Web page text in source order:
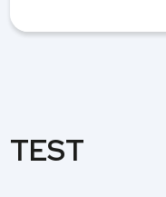
TEST